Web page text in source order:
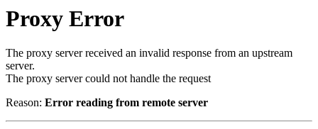
Proxy Error
The proxy server received an invalid response from an upstream
server.
The proxy server could not handle the request
Reason: Error reading from remote server